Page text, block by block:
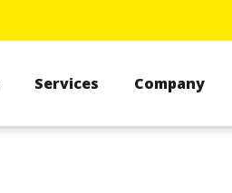
Services Company